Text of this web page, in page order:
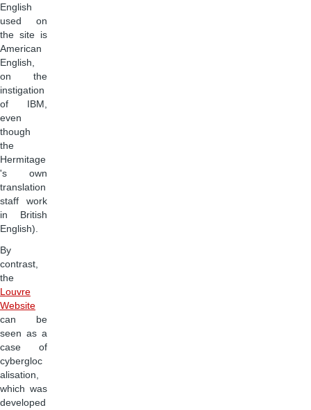
English
used on
the site is
American
English,
on the
instigation
of IBM,
even
though
the
Hermitage
's own
translation
staff work
in British
English).
By
contrast,
the
Louvre
Website
can be
seen as a
case of
cybergloc
alisation,
which was
developed